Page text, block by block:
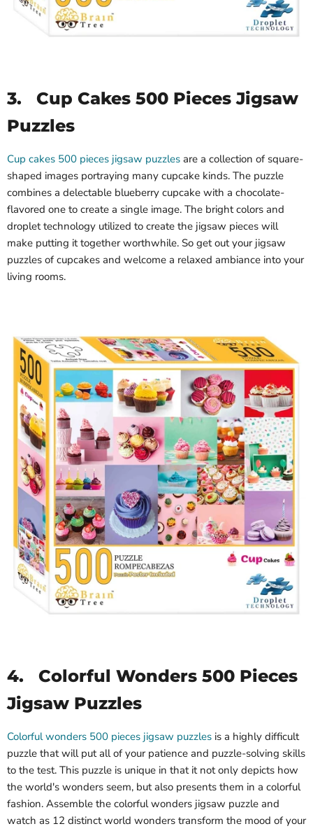
3. Cup Cakes 500 Pieces Jigsaw
Puzzles
Cup cakes 500 pieces jigsaw puzzles are a collection of square-
shaped images portraying many cupcake kinds. The puzzle
combines a delectable blueberry cupcake with a chocolate-
flavored one to create a single image. The bright colors and
droplet technology utilized to create the jigsaw pieces will
make putting it together worthwhile. So get out your jigsaw
puzzles of cupcakes and welcome a relaxed ambiance into your
living rooms.
4. Colorful Wonders 500 Pieces
Jigsaw Puzzles
Colorful wonders 500 pieces jigsaw puzzles is a highly difficult
puzzle that will put all of your patience and puzzle-solving skills
to the test. This puzzle is unique in that it not only depicts how
the world's wonders seem, but also presents them in a colorful
fashion. Assemble the colorful wonders jigsaw puzzle and
watch as 12 distinct world wonders transform the mood of your